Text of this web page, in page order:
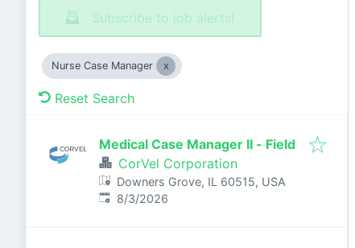
Subscribe to job alerts!
Nurse Case Manager
Reset Search
Medical Case Manager II - Field
CorVel Corporation
Downers Grove, IL 60515, USA
Published:
8/3/2026